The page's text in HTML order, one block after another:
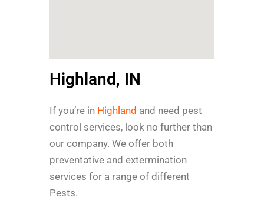
Highland, IN
If you’re in Highland and need pest
control services, look no further than
our company. We offer both
preventative and extermination
services for a range of different
Pests.